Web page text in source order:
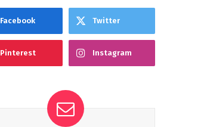
Facebook Twitter
Pinterest Instagram